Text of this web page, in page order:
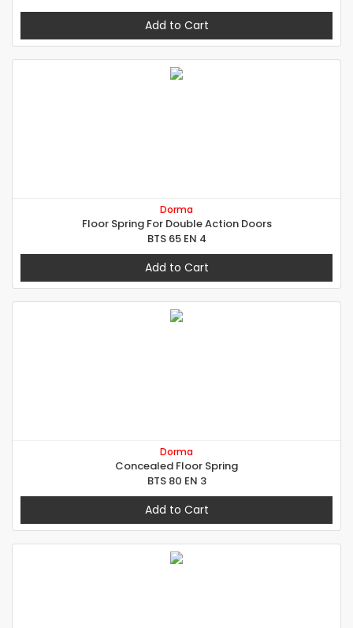
Add to Cart
Dorma
Floor Spring For Double Action Doors
BTS 65 EN 4
Add to Cart
Dorma
Concealed Floor Spring
BTS 80 EN 3
Add to Cart